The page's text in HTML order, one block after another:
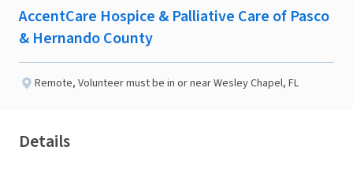
AccentCare Hospice & Palliative Care of Pasco
& Hernando County
Remote, Volunteer must be in or near Wesley Chapel, FL
Details